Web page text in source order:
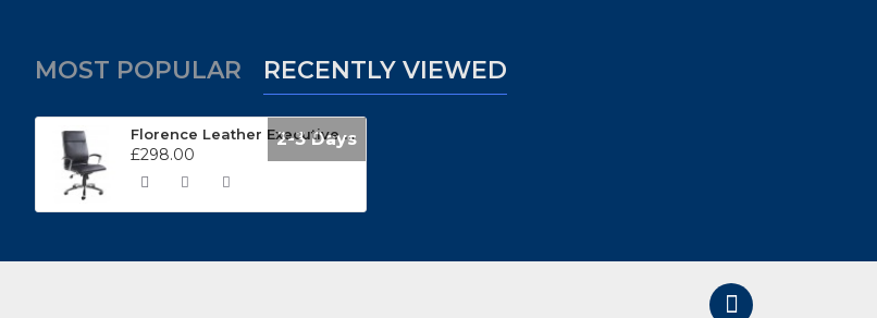
MOST POPULAR RECENTLY VIEWED
2-3 Days
Florence Leather Executive High Back Chair FLO300TI
£298.00